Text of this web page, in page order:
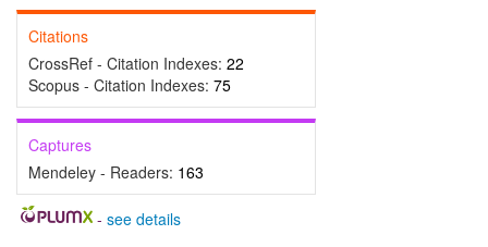
Citations
CrossRef - Citation Indexes: 22
Scopus - Citation Indexes: 75
Captures
Mendeley - Readers: 163
- see details